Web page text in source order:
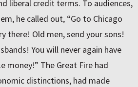
liberal credit terms. To audiences,
he called out, “Go to Chicago
there! Old men, send your sons!
You will never again have
money!” The Great Fire had
distinctions, had made